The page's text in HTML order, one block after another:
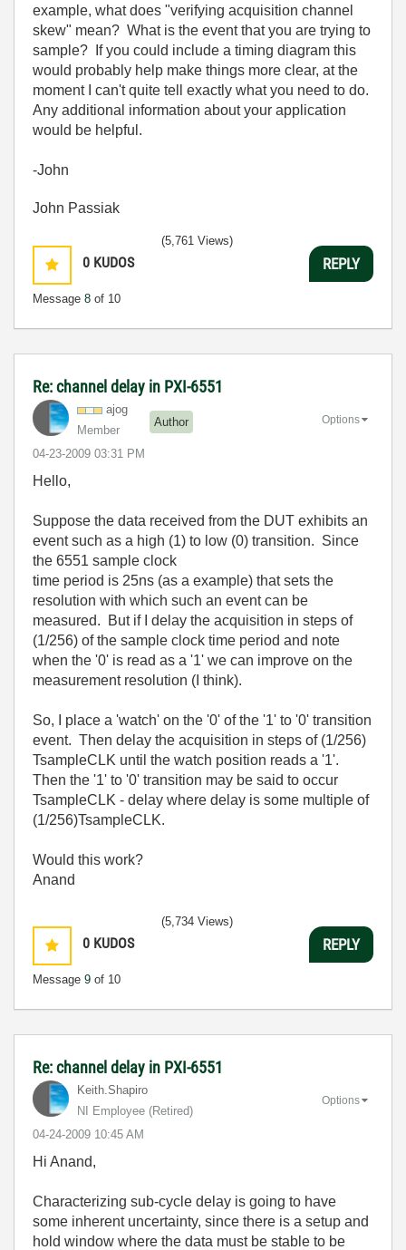
example, what does "verifying acquisition channel
skew" mean? What is the event that you are trying to
sample? If you could include a timing diagram this
would probably help make things more clear, at the
moment I can't quite tell exactly what you need to do.
Any additional information about your application
would be helpful.
-John
John Passiak
0 KUDOS
Message 8 of 10
(5,761 Views)
REPLY
Re: channel delay in PXI-6551
ajog
Member
Author
‎04-23-2009 03:31 PM
Options
Hello,
Suppose the data received from the DUT exhibits an
event such as a high (1) to low (0) transition. Since
the 6551 sample clock
time period is 25ns (as a example) that sets the
resolution with which such an event can be
measured. But if I delay the acquisition in steps of
(1/256) of the sample clock time period and note
when the '0' is read as a '1' we can improve on the
measurement resolution (I think).
So, I place a 'watch' on the '0' of the '1' to '0' transition
event. Then delay the acquisition in steps of (1/256)
TsampleCLK until the watch position reads a '1'.
Then the '1' to '0' transition may be said to occur
TsampleCLK - delay where delay is some multiple of
(1/256)TsampleCLK.
Would this work?
Anand
0 KUDOS
Message 9 of 10
(5,734 Views)
REPLY
Re: channel delay in PXI-6551
Keith.Shapiro
NI Employee (retired)
‎04-24-2009 10:45 AM
Options
Hi Anand,
Characterizing sub-cycle delay is going to have
some inherent uncertainty, since there is a setup and
hold window where the data must be stable to be